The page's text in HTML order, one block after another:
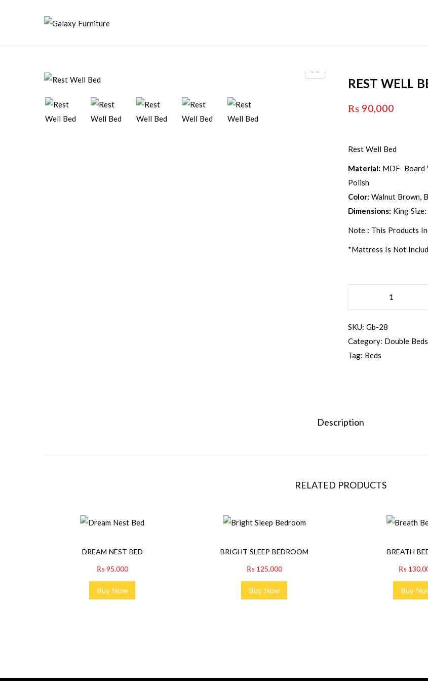
REST WELL
₨ 90,000
Rest Well Bed
Material: MDF Board
Polish
Color: Walnut Brown,
Dimensions: King
Note : This Products
*Mattress Is Not
SKU: Gb-28
Category: Double Beds
Tag: Beds
Description
RELATED PRODUCTS
DREAM NEST BED
₨95,000
Buy Now
BRIGHT SLEEP BEDROOM
₨125,000
Buy Now
BREATH
₨
Buy